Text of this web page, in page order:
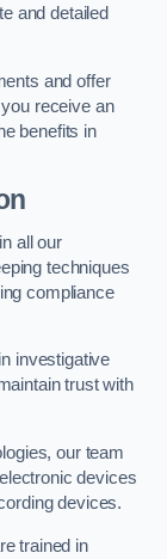
and detailed
and offer
receive an
benefits in
all our
techniques
compliance
investigative
trust with
our team
devices
devices.
trained in